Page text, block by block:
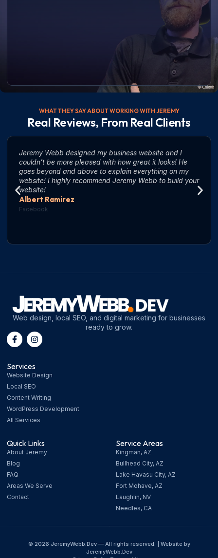
WHAT THEY SAY ABOUT WORKING WITH JEREMY
Real Reviews, From Real Clients
Jeremy Webb designed my business website and I
couldn’t be more pleased with how great it looks! He
goes beyond and above to explain everything on my
website! I highly recommend Jeremy Webb to build your
website!
Albert Ramirez
Facebook
Web design, local SEO, and digital marketing for businesses
ready to grow.
Services
Website Design
Local SEO
Content Writing
WordPress Development
All Services
Quick Links
About Jeremy
Blog
FAQ
Areas We Serve
Contact
Service Areas
Kingman, AZ
Bullhead City, AZ
Lake Havasu City, AZ
Fort Mohave, AZ
Laughlin, NV
Needles, CA
© 2026 JeremyWebb.Dev — All rights reserved. | Website by
JeremyWebb.Dev